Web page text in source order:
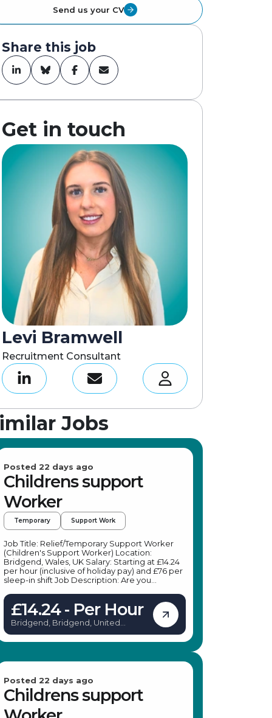
Send us your CV
Share this job
Get in touch
Levi Bramwell
Recruitment Consultant
Jobs
Posted 22 days ago
Childrens support
Worker
Temporary Support Work
Job Title: Relief/Temporary Support Worker
(Children's Support Worker) Location:
Bridgend, Wales, UK Salary: Starting at £14.24
per hour (inclusive of holiday pay) and £76 per
sleep-in shift Job Description: Are you
young people's lives? Our client is seeking
compassionate, reliable, and adaptable
Relief/Temporary Support Workers to join
their team in the Porthcawl area. This role
offers flexible working hours, allowing you to
choose shifts that fit your schedule, making it
commitments. As a Children's Support
people in their daily activities, promote
independence, and ensure their safety and
wellbeing. Key Responsibilities: Support
children and young people in daily activities
£14.24 - Per Hour
Bridgend, Bridgend, United
Posted 22 days ago
Childrens support